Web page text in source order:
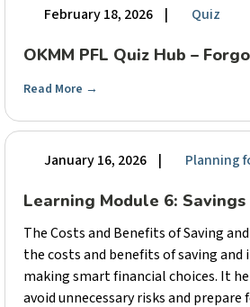
February 18, 2026 | Quiz
OKMM PFL Quiz Hub –
Read More →
January 16, 2026 | Planning
Learning Module 6:
The Costs and Benefits of Saving
the costs and benefits of saving and
making smart financial choices. It
avoid unnecessary risks and prepare